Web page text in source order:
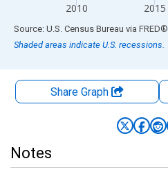
2010 2015
End of interactive chart.
Source: U.S. Census Bureau via FRED®
Shaded areas indicate U.S. recessions.
Share Graph
Notes